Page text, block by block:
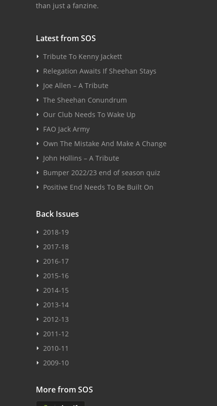
than just a fanzine.
Latest from SOS
Tribute To Kenny Jackett
Relegation Awaits If Sheehan Stays
Joe Allen – A Tribute
The Sheehan Conundrum
Our Club Needs To Wake Up
FAO Jack Army
Own The Mistake And Make A Change
John Hollins – A Tribute
Bumper 2022/23 end of season quiz
Positive End Needs To Be Built On
Back Issues
2018-19
2017-18
2016-17
2015-16
2014-15
2013-14
2012-13
2011-12
2010-11
2009-10
More from SOS